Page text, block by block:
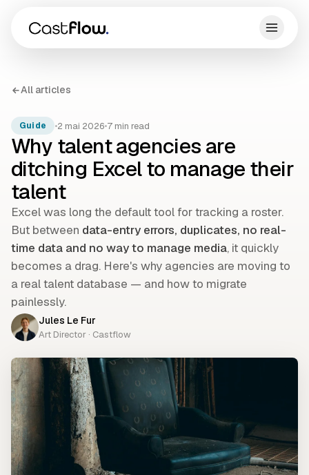
All articles
Guide •2 mai 2026•7 min read
Why talent agencies are
ditching Excel to manage their
talent
Excel was long the default tool for tracking a roster.
But between data-entry errors, duplicates, no real-
time data and no way to manage media, it quickly
becomes a drag. Here's why agencies are moving to
a real talent database — and how to migrate
painlessly.
Jules Le Fur
Art Director · Castflow